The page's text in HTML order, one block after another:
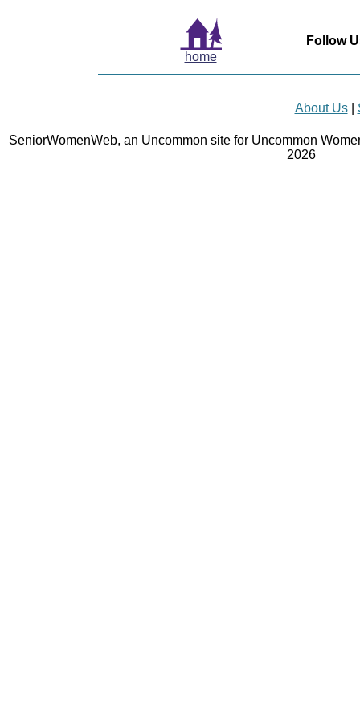
home
Follow
About Us|
SeniorWomenWeb, an Uncommon site for Uncommon
2026